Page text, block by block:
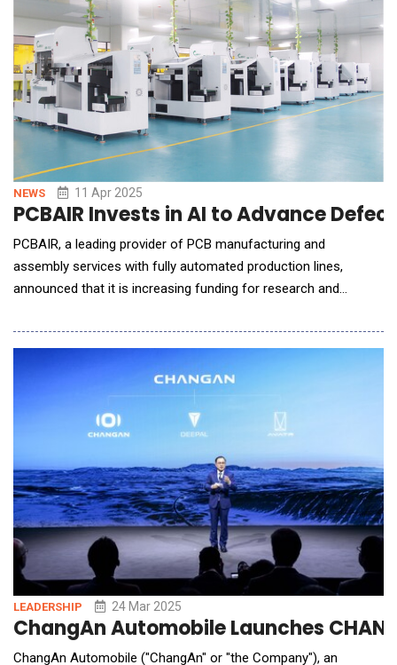
NEWS 11 Apr 2025
PCBAIR Invests in AI to Advance
PCBAIR, a leading provider of PCB manufacturing and
assembly services with fully automated production lines,
announced that it is increasing funding for research and
processes, dramatically improving defect prediction accuracy
manufacturing processes," says Dr. Jian Li
LEADERSHIP 24 Mar 2025
ChangAn Automobile Launches
ChangAn Automobile ("ChangAn" or "the Company"), an